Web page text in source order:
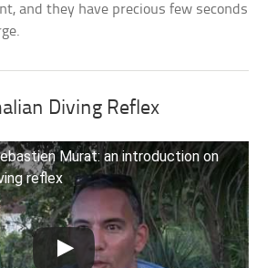
and they have precious few seconds
Diving Reflex
Murat: an introduction on
reflex